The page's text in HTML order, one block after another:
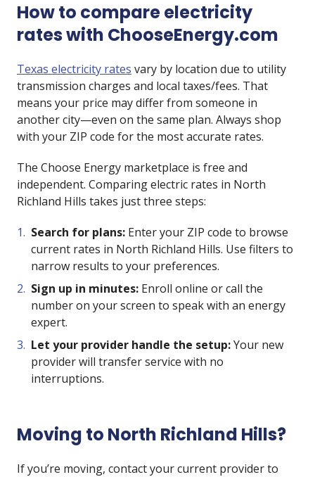
How to compare electricity
rates with ChooseEnergy.com
Texas electricity rates vary by location due to utility
transmission charges and local taxes/fees. That
means your price may differ from someone in
another city—even on the same plan. Always shop
with your ZIP code for the most accurate rates.
The Choose Energy marketplace is free and
independent. Comparing electric rates in North
Richland Hills takes just three steps:
Search for plans: Enter your ZIP code to browse
current rates in North Richland Hills. Use filters to
narrow results to your preferences.
Sign up in minutes: Enroll online or call the
number on your screen to speak with an energy
expert.
Let your provider handle the setup:Your new
provider will transfer service with no
interruptions.
Moving to North Richland Hills?
If you’re moving, contact your current provider to